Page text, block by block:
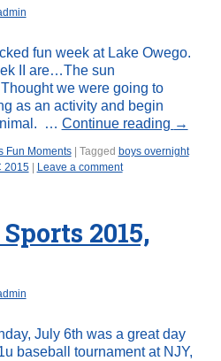
fun week at Lake Owego.
II are…The sun
we were going to
as an activity and begin
… Continue reading →
Fun Moments Tagged boys overnight
2015 Leave a comment
2015,
July 6th was a great day
baseball tournament at NJY,